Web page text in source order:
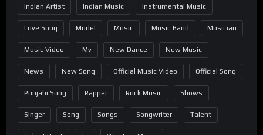
Indian Artist Indian Music Instrumental Music
Love Song Model Music Music Band Musician
Music Video Mv New Dance New Music
News New Song Official Music Video Official Song
Punjabi Song Rapper Rock Music Shows
Singer Song Songs Songwriter Talent